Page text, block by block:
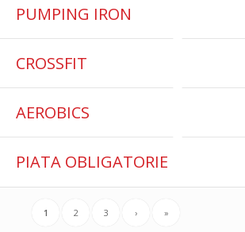
PUMPING IRON
CROSSFIT
AEROBICS
PIATA OBLIGATORIE
1 2 3 › »